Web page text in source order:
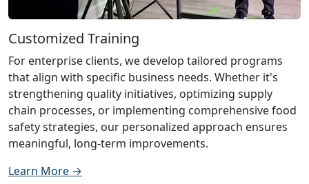
Customized Training
For enterprise clients, we develop tailored programs
that align with specific business needs. Whether it's
strengthening quality initiatives, optimizing supply
chain processes, or implementing comprehensive food
safety strategies, our personalized approach ensures
meaningful, long-term improvements.
Learn More →